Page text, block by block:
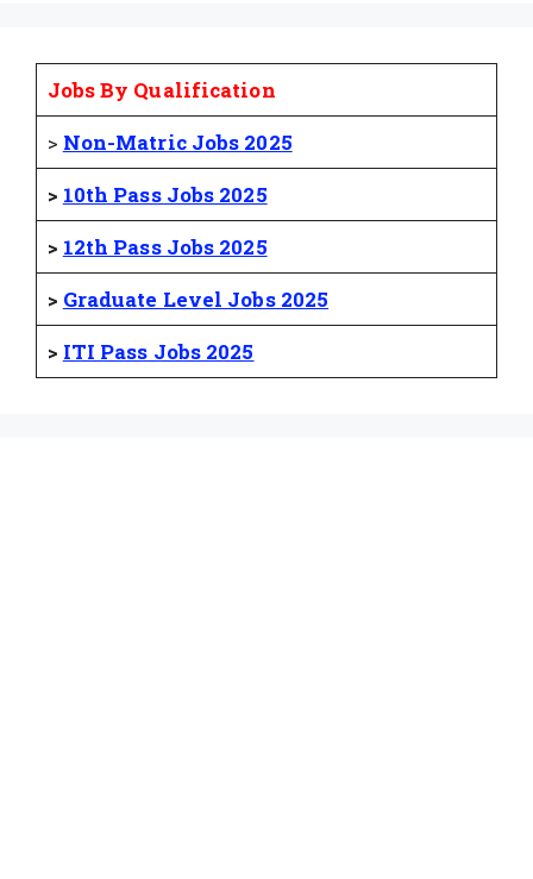
Jobs By Qualification
> Non-Matric Jobs 2025
> 10th Pass Jobs 2025
> 12th Pass Jobs 2025
> Graduate Level Jobs 2025
> ITI Pass Jobs 2025